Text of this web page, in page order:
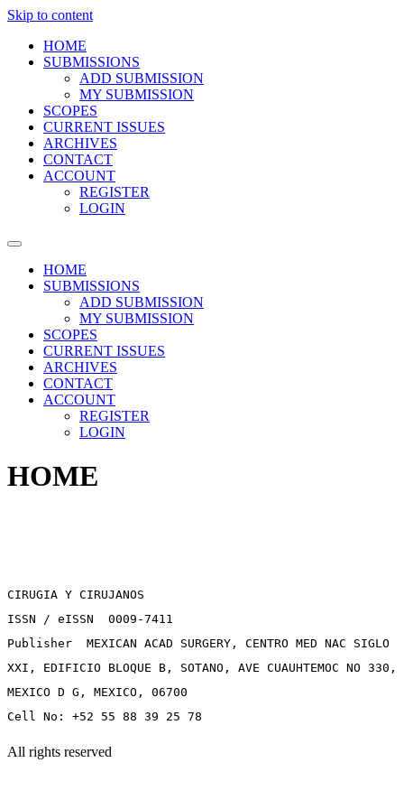
Skip to content
HOME
SUBMISSIONS
ADD SUBMISSION
MY SUBMISSION
SCOPES
CURRENT ISSUES
ARCHIVES
CONTACT
ACCOUNT
REGISTER
LOGIN
HOME
SUBMISSIONS
ADD SUBMISSION
MY SUBMISSION
SCOPES
CURRENT ISSUES
ARCHIVES
CONTACT
ACCOUNT
REGISTER
LOGIN
HOME
CIRUGIA Y CIRUJANOS
ISSN / eISSN 0009-7411
Publisher MEXICAN ACAD SURGERY, CENTRO MED NAC SIGLO
XXI, EDIFICIO BLOQUE B, SOTANO, AVE CUAUHTEMOC NO 330,
MEXICO D G, MEXICO, 06700
Cell No: +52 55 88 39 25 78
All rights reserved